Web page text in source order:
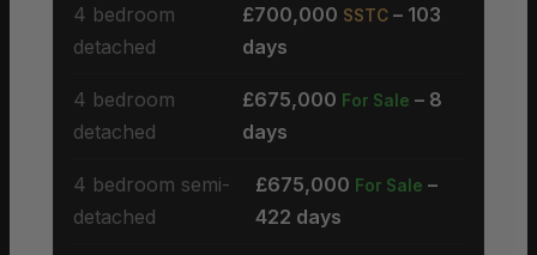
4 bedroom
detached
£700,000 SSTC – 103
days
4 bedroom
detached
£675,000 For Sale – 8
days
4 bedroom semi-
detached
£675,000 For Sale –
422 days